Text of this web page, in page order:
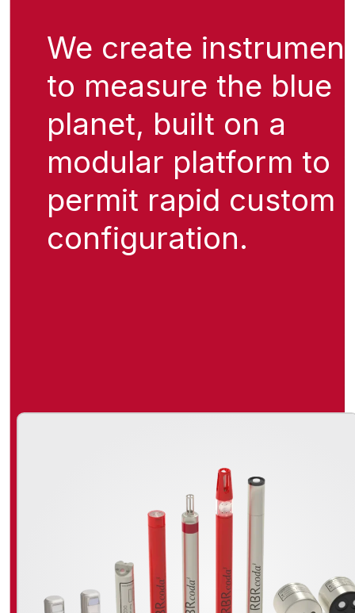
We create
to measure the blue
planet, built on a
modular platform to
permit rapid custom
configuration.